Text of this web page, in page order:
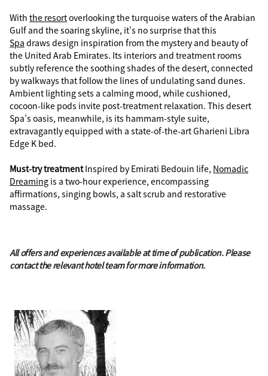
With the resortoverlooking the turquoise waters of the Arabian
Gulf and the soaring skyline, it’s no surprise that this
Spa draws design inspiration from the mystery and beauty of
the United Arab Emirates. Its interiors and treatment rooms
subtly reference the soothing shades of the desert, connected
by walkways that follow the lines of undulating sand dunes.
Ambient lighting sets a calming mood, while cushioned,
cocoon-like pods invite post-treatment relaxation. This desert
Spa’s oasis, meanwhile, is its hammam-style suite,
extravagantly equipped with a state-of-the-art Gharieni Libra
Edge K bed.
Must-try treatmentInspired by Emirati Bedouin life, Nomadic
Dreaming is a two-hour experience, encompassing
affirmations, singing bowls, a salt scrub and restorative
massage.
All offers and experiences available at time of publication. Please
contact the relevant hotel team for more information.